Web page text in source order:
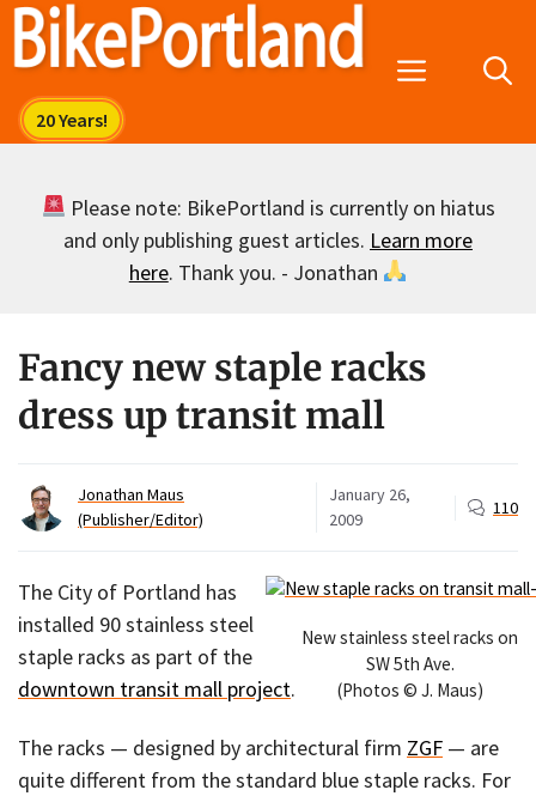
Skip
Menu
Please note: BikePortland is currently on hiatus
and only publishing guest articles. Learn more
here. Thank you. - Jonathan
Fancy new staple racks
dress up transit mall
Jonathan Maus
(Publisher/Editor)
January 26,
2009
110
New stainless steel racks on
SW 5th Ave.
(Photos © J. Maus)
The City of Portland has
installed 90 stainless steel
staple racks as part of the
downtown transit mall project.
The racks — designed by architectural firm ZGF — are
quite different from the standard blue staple racks. For